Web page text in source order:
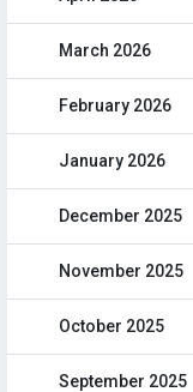
March 2026
February 2026
January 2026
December 2025
November 2025
October 2025
September 2025